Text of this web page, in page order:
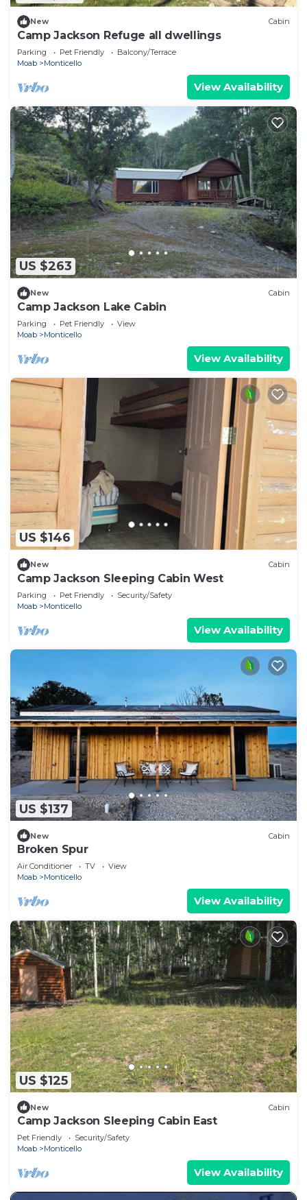
New Cabin
Camp Jackson Refuge all dwellings
Parking Pet Friendly
Balcony/Terrace
Moab
Monticello
View Availability
US $263
New Cabin
Camp Jackson Lake Cabin
Parking Pet Friendly
View
Moab
Monticello
View Availability
US $146
New Cabin
Camp Jackson Sleeping Cabin West
Parking Pet Friendly
Security/Safety
Moab
Monticello
View Availability
US $137
New Cabin
Broken Spur
Air Conditioner TV
View
Moab
Monticello
View Availability
US $125
New Cabin
Camp Jackson Sleeping Cabin East
Pet Friendly
Security/Safety
Moab
Monticello
View Availability